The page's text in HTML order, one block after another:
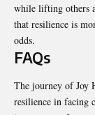
while lifting others
that resilience is
odds.
FAQs
The journey of Joy
resilience in facing